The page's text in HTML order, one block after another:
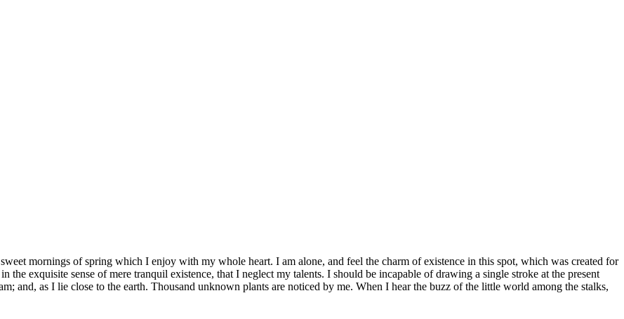
mornings of spring which I enjoy with my whole heart. I am alone, and feel the charm of existence in this spot, which was created for
the exquisite sense of mere tranquil existence, that I neglect my talents. I should be incapable of drawing a single stroke at the present
and, as I lie close to the earth. Thousand unknown plants are noticed by me. When I hear the buzz of the little world among the stalks,